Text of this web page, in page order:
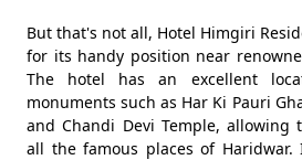
But that's not all, Hotel Himgiri
for its handy position near
The hotel has an excellent
monuments such as Har Ki Pauri
and Chandi Devi Temple, allowing
all the famous places of